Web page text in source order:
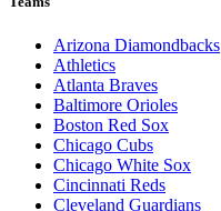
Live
Standings
Statistics
Teams
Players
Odds